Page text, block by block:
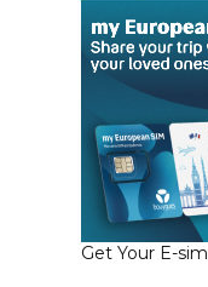
Get Your E-sim